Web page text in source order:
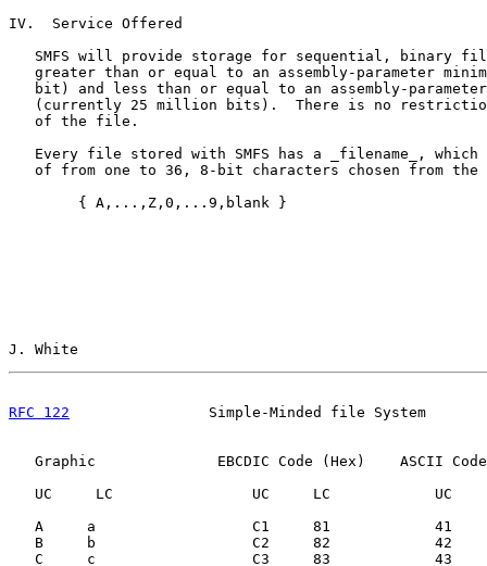
IV.  Service Offered
SMFS will provide storage for sequential, binary
greater than or equal to an assembly-parameter
bit) and less than or equal to an assembly-
(currently 25 million bits).  There is no
   of the file.
Every file stored with SMFS has a _filename_, which
of from one to 36, 8-bit characters chosen from the
        { A,...,Z,0,...9,blank }
J. White
RFC 122
Simple-Minded file System
Graphic              EBCDIC Code (Hex)    ASCII
UC     LC                UC     LC            UC
A     a                  C1     81            41
B     b                  C2     82            42
C     c                  C3     83            43